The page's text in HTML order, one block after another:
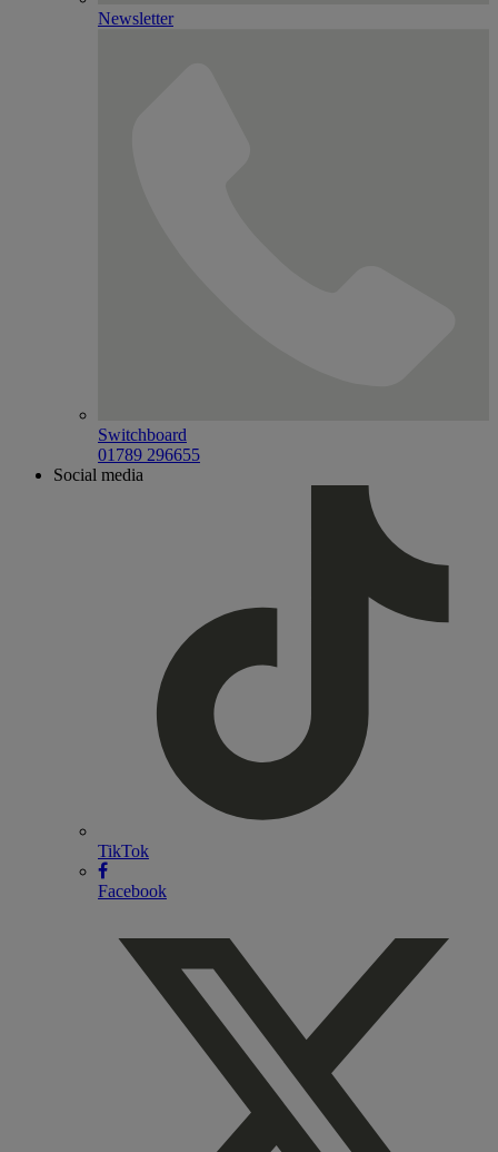
Newsletter
Switchboard
01789 296655
Social media
TikTok
Facebook